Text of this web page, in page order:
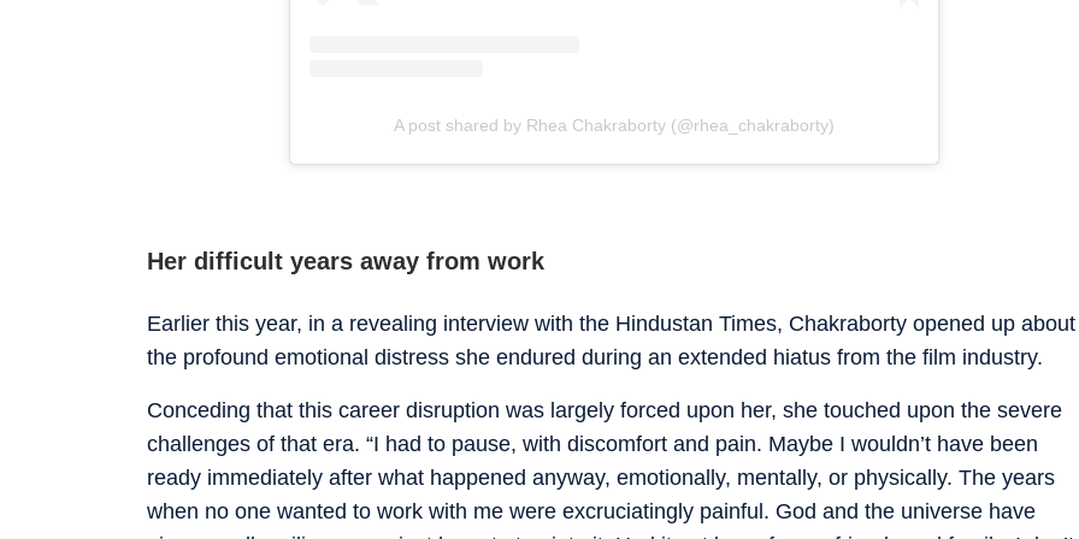
A post shared by Rhea Chakraborty (@rhea_chakraborty)
Her difficult years away from work
Earlier this year, in a revealing interview with the Hindustan Times, Chakraborty opened up about
the profound emotional distress she endured during an extended hiatus from the film industry.
Conceding that this career disruption was largely forced upon her, she touched upon the severe
challenges of that era. “I had to pause, with discomfort and pain. Maybe I wouldn’t have been
ready immediately after what happened anyway, emotionally, mentally, or physically. The years
when no one wanted to work with me were excruciatingly painful. God and the universe have